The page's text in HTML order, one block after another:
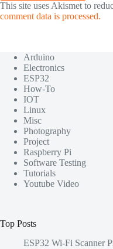
This site uses Akismet to
comment data is processed.
Arduino
Electronics
ESP32
How-To
IOT
Linux
Misc
Photography
Project
Raspberry Pi
Software Testing
Tutorials
Youtube Video
Top Posts
ESP32 Wi-Fi Scanner